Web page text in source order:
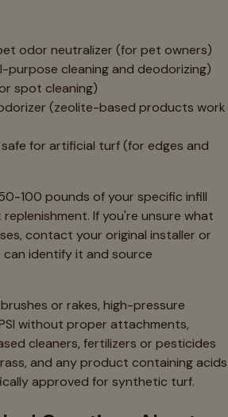
odor neutralizer (for pet owners)
purpose cleaning and deodorizing)
spot cleaning)
(zeolite-based products work
for artificial turf (for edges and
100 pounds of your specific infill
If you're unsure what
contact your original installer or
identify it and source
or rakes, high-pressure
without proper attachments,
cleaners, fertilizers or pesticides
and any product containing acids
approved for synthetic turf.